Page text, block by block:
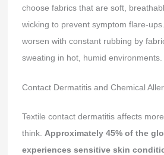
choose fabrics that are soft,
wicking to prevent symptom flare-
worsen with constant rubbing by
sweating in hot, humid environments.
Contact Dermatitis and Chemical
Textile contact dermatitis affects
think. Approximately 45% of the
experiences sensitive skin